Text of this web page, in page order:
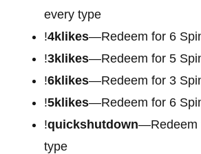
every type
!4klikes—Redeem for 6
!3klikes—Redeem for 5
!6klikes—Redeem for 3
!5klikes—Redeem for 6
!quickshutdown—Redeem
type